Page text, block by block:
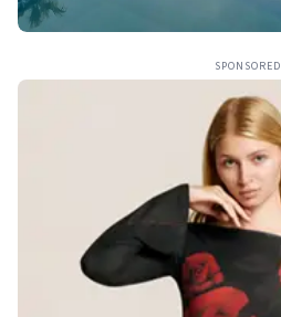
SPONSORED